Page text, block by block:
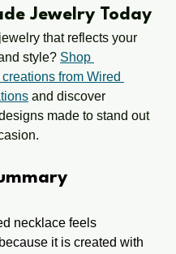
Jewelry Today
that reflects your
style? Shop
from Wired
and discover
made to stand out
necklace feels
it is created with